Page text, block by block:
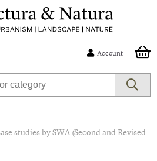
Account
studies by SWA (Second and Revised